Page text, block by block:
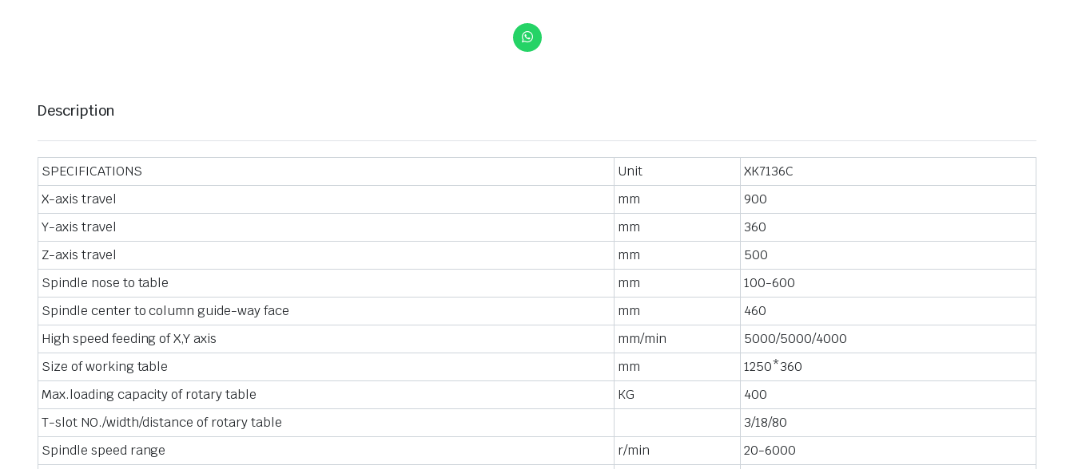
Description
SPECIFICATIONS Unit
XK7136C
X-axis travel
mm
900
Y-axis travel
mm
360
Z-axis travel
mm
500
Spindle nose to table
mm
100-600
Spindle center to column guide-way face
mm
460
High speed feeding of X,Y axis
mm/min
5000/5000/4000
Size of working table
mm
1250*360
Max.loading capacity of rotary table
KG
400
T-slot NO./width/distance of rotary table
3/18/80
Spindle speed range
r/min
20-6000